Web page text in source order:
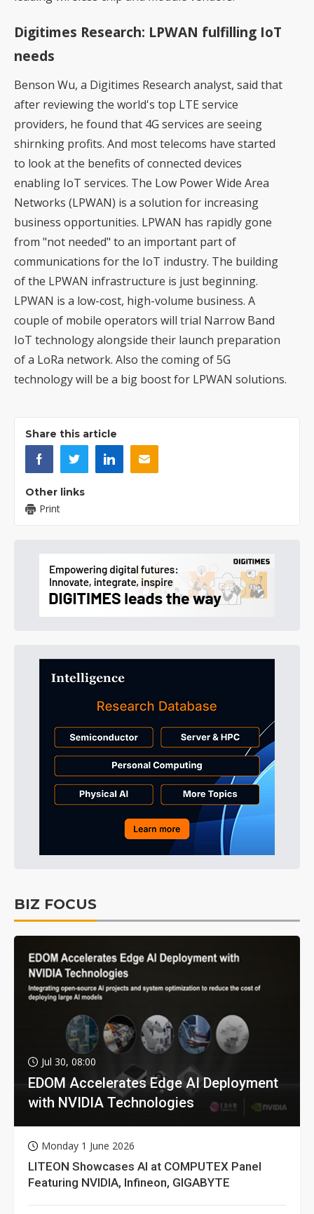
Digitimes Research: LPWAN fulfilling IoT
needs
Benson Wu, a Digitimes Research analyst, said that
after reviewing the world's top LTE service
providers, he found that 4G services are seeing
shirnking profits. And most telecoms have started
to look at the benefits of connected devices
enabling IoT services. The Low Power Wide Area
Networks (LPWAN) is a solution for increasing
business opportunities. LPWAN has rapidly gone
from "not needed" to an important part of
communications for the IoT industry. The building
of the LPWAN infrastructure is just beginning.
LPWAN is a low-cost, high-volume business. A
couple of mobile operators will trial Narrow Band
IoT technology alongside their launch preparation
of a LoRa network. Also the coming of 5G
technology will be a big boost for LPWAN solutions.
Share this article
Other links
Print
BIZ FOCUS
Jul 30, 08:00
EDOM Accelerates Edge AI Deployment
with NVIDIA Technologies
Monday 1 June 2026
LITEON Showcases AI at COMPUTEX Panel
Featuring NVIDIA, Infineon, GIGABYTE